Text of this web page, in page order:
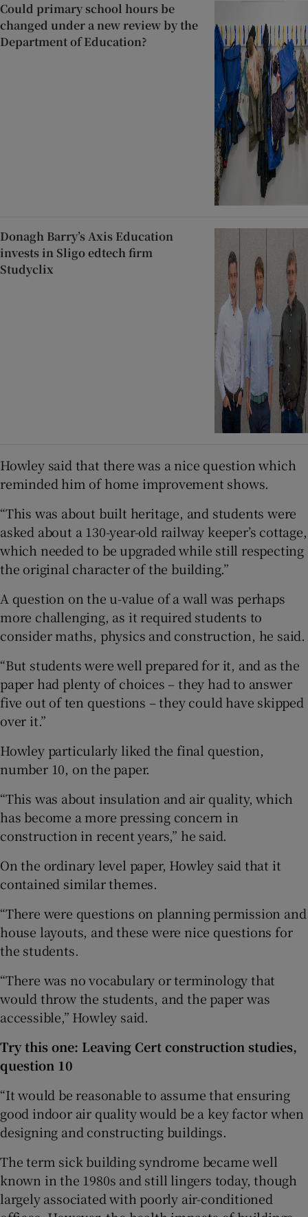
Could primary school hours be
changed under a new review by the
Department of Education?
Donagh Barry’s Axis Education
invests in Sligo edtech firm
Studyclix
Howley said that there was a nice question which
reminded him of home improvement shows.
“This was about built heritage, and students were
asked about a 130-year-old railway keeper’s cottage,
which needed to be upgraded while still respecting
the original character of the building.”
A question on the u-value of a wall was perhaps
more challenging, as it required students to
consider maths, physics and construction, he said.
“But students were well prepared for it, and as the
paper had plenty of choices – they had to answer
five out of ten questions – they could have skipped
over it.”
Howley particularly liked the final question,
number 10, on the paper.
“This was about insulation and air quality, which
has become a more pressing concern in
construction in recent years,” he said.
On the ordinary level paper, Howley said that it
contained similar themes.
“There were questions on planning permission and
house layouts, and these were nice questions for
the students.
“There was no vocabulary or terminology that
would throw the students, and the paper was
accessible,” Howley said.
Try this one: Leaving Cert construction studies,
question 10
“It would be reasonable to assume that ensuring
good indoor air quality would be a key factor when
designing and constructing buildings.
The term sick building syndrome became well
known in the 1980s and still lingers today, though
largely associated with poorly air-conditioned